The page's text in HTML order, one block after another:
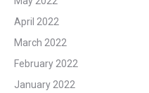
April 2022
March 2022
February 2022
January 2022